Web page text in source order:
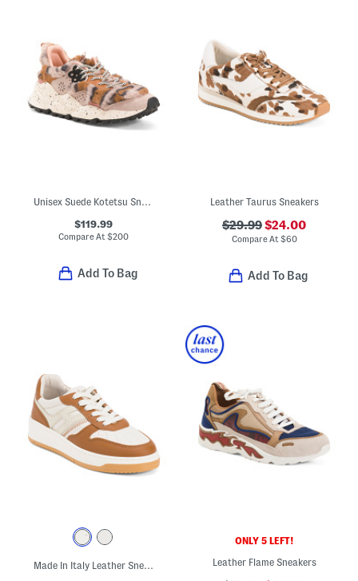
Unisex Suede Kotetsu Sneakers
$119.99
Compare At$200
Add To Bag
Leather Taurus Sneakers
$29.99$24.00
Compare At $60
Add To Bag
Made In Italy Leather Sneakers
ONLY 5 LEFT!
Leather Flame Sneakers